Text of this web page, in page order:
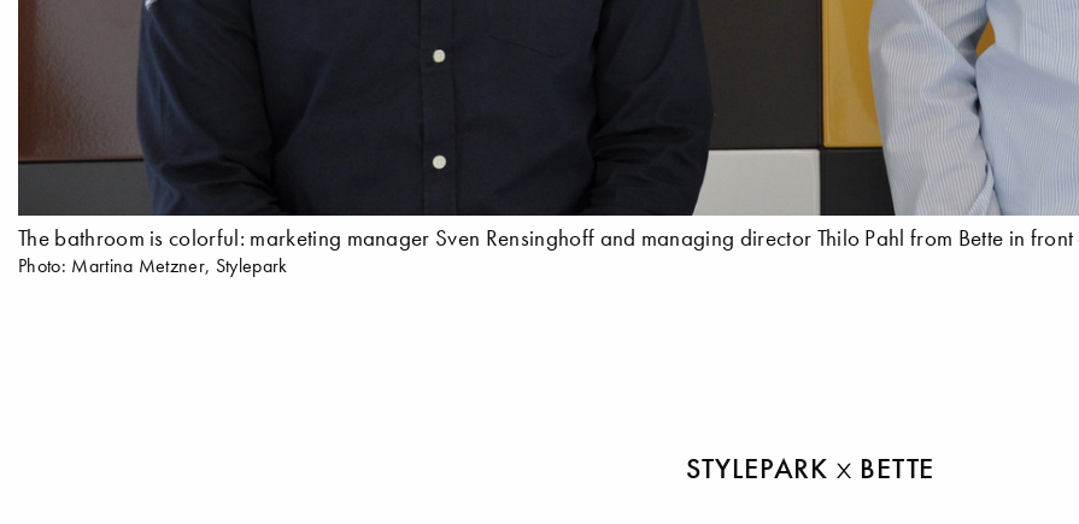
The bathroom is colorful: marketing manager Sven Rensinghoff and managing director Thilo Pahl from Bette in
Photo: Martina Metzner, Stylepark
STYLEPARK BETTE